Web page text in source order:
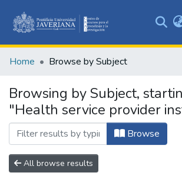
&
All of DSpace
Home Browse by Subject
Browsing by Subject,
"Health service provider
Browse
All browse results